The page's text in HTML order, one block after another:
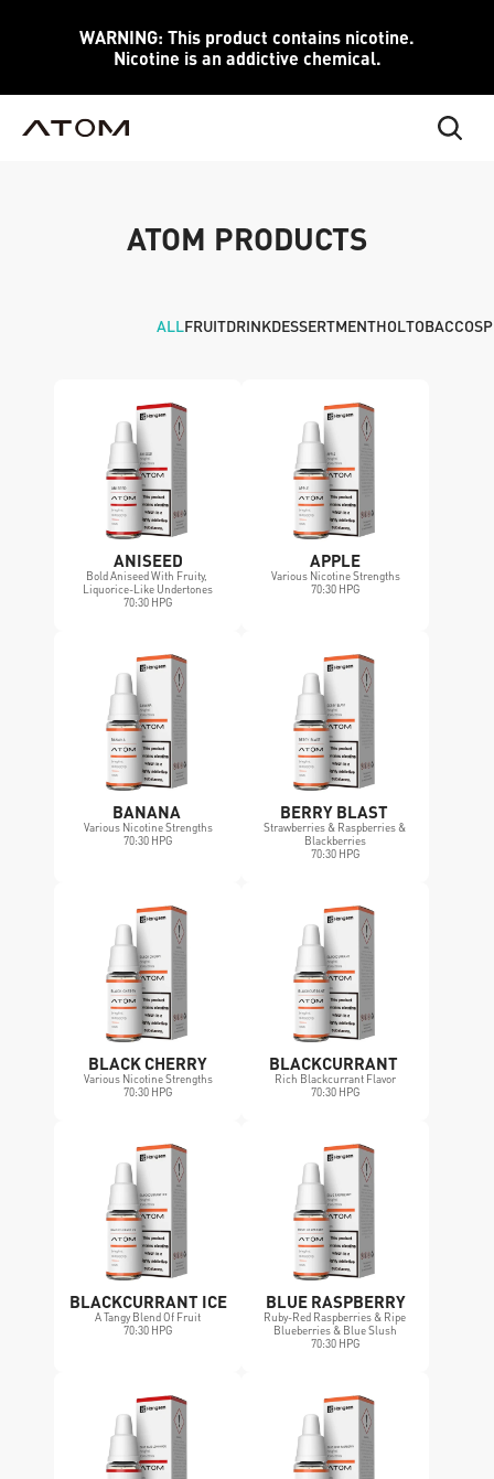
WARNING: This product contains nicotine.
Nicotine is an addictive chemical.
ATOM PRODUCTS
ALLFRUITDRINKDESSERTMENTHOLTOBACCO
ANISEED
Bold Aniseed With Fruity,
Liquorice-Like Undertones
70:30 HPG
APPLE
Various Nicotine Strengths
70:30 HPG
BANANA
Various Nicotine Strengths
70:30 HPG
BERRY BLAST
Strawberries & Raspberries &
Blackberries
70:30 HPG
BLACK CHERRY
Various Nicotine Strengths
70:30 HPG
BLACKCURRANT
Rich Blackcurrant Flavor
70:30 HPG
BLACKCURRANT ICE
A Tangy Blend Of Fruit
70:30 HPG
BLUE RASPBERRY
Ruby-Red Raspberries & Ripe
Blueberries & Blue Slush
70:30 HPG